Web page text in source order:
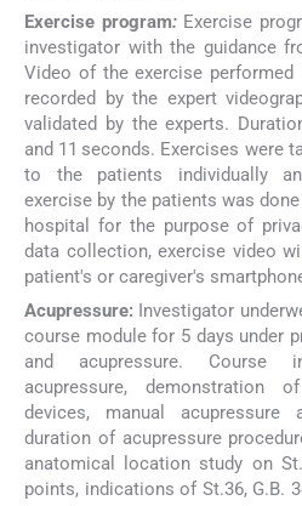
Exercise program:Exercise
investigator with the guidance
Video of the exercise
recorded by the expert
validated by the experts.
and 11 seconds. Exercises were
to the patients individually
exercise by the patients was
hospital for the purpose of
data collection, exercise video
patient's or caregiver's
Acupressure: Investigator
course module for 5 days under
and acupressure. Course
acupressure, demonstration
devices, manual acupressure
duration of acupressure
anatomical location study on
points, indications of St.36, G.B.